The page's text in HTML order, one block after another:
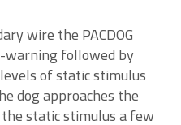
wire the PACDOG
warning followed by
of static stimulus
dog approaches the
static stimulus a few